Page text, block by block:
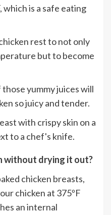
which is a safe eating
rest to not only
but to become
yummy juices will
so juicy and tender.
without drying it out?
chicken breasts,
chicken at 375ºF
an internal